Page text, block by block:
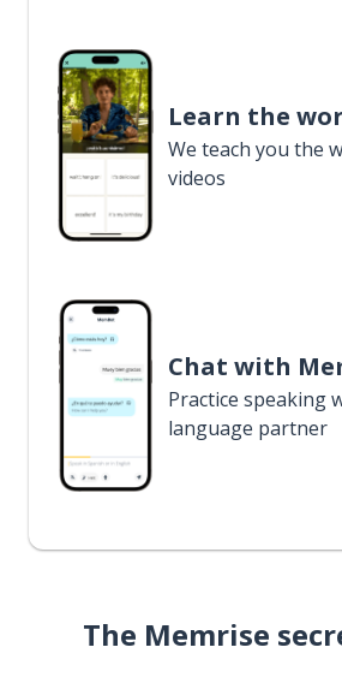
Learn the
We teach you the
videos
Chat with
Practice speaking
language partner
The Memrise